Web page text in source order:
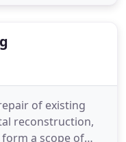
of existing
reconstruction,
form a scope of